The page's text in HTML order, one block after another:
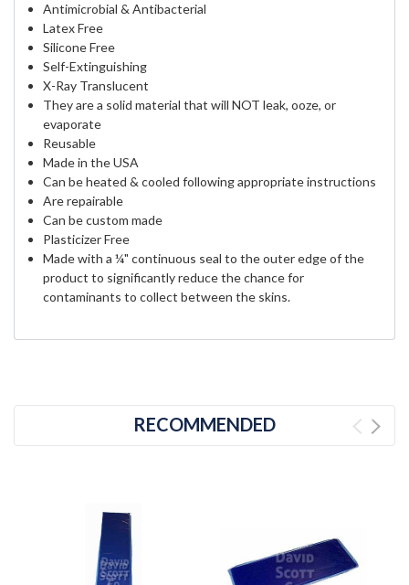
Antimicrobial & Antibacterial
Latex Free
Silicone Free
Self-Extinguishing
X-Ray Translucent
They are a solid material that will NOT leak, ooze, or
evaporate
Reusable
Made in the USA
Can be heated & cooled following appropriate instructions
Are repairable
Can be custom made
Plasticizer Free
Made with a ¼" continuous seal to the outer edge of the
product to significantly reduce the chance for
contaminants to collect between the skins.
RECOMMENDED